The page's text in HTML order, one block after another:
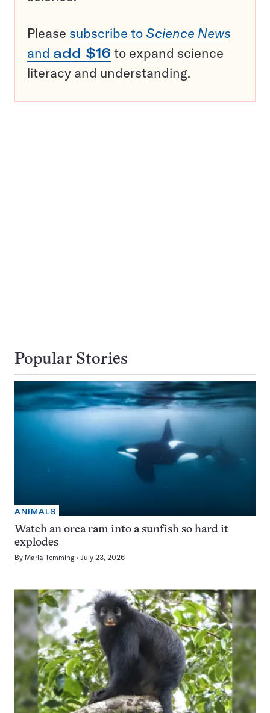
Please subscribe to Science News
and add $16 to expand science
literacy and understanding.
Popular Stories
ANIMALS
Watch an orca ram into a sunfish so hard it
explodes
By Maria Temming July 23, 2026